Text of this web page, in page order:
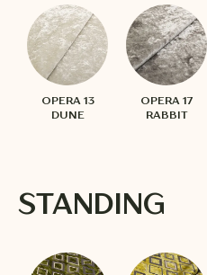
OPERA 13
DUNE
OPERA 17
RABBIT
STANDING